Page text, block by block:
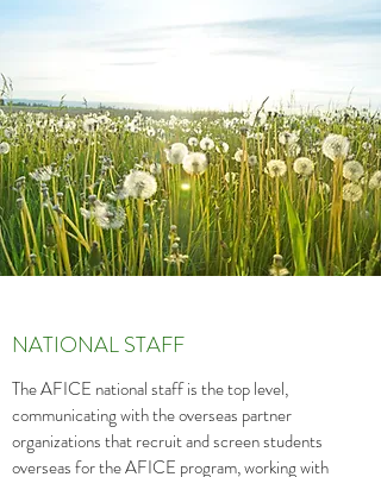
NATIONAL STAFF
The AFICE national staff is the top level,
communicating with the overseas partner
organizations that recruit and screen students
overseas for the AFICE program, working with